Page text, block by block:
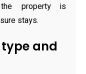
the property is
stays.
and